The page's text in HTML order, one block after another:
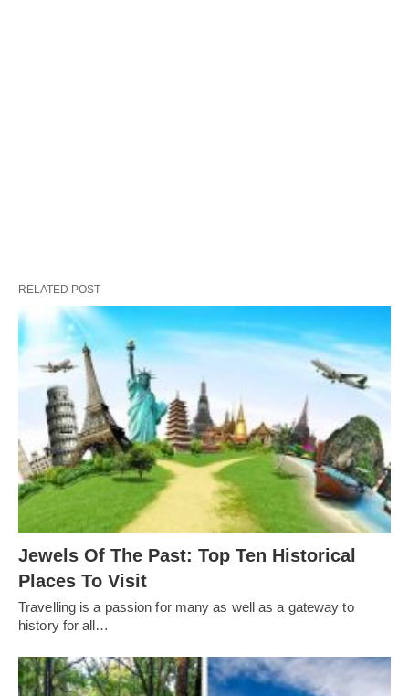
RELATED POST
Jewels Of The Past: Top Ten Historical
Places To Visit
Travelling is a passion for many as well as a gateway to
history for all…